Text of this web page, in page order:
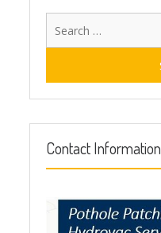
Contact Information